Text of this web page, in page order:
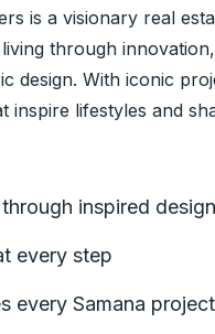
is a visionary real
through
design. With iconic
inspire lifestyles and
inspired design
every step
every Samana project